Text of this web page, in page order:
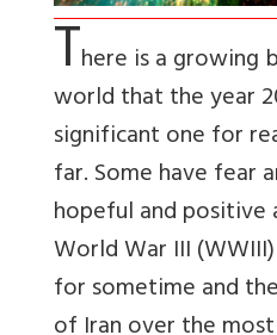
There is a growing
world that the year
significant one for
far. Some have fear
hopeful and positive
World War III
for sometime and